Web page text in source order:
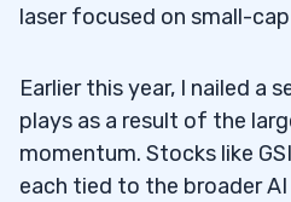
laser focused on small-
Earlier this year, I nailed a
plays as a result of the
momentum. Stocks like
each tied to the broader